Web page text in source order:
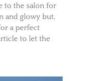
to the salon for
and glowy but,
a perfect
to let the